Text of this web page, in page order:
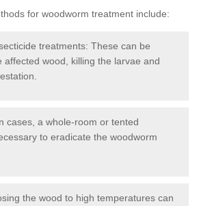
for woodworm treatment include:
treatments: These can be
affected wood, killing the larvae and
cases, a whole-room or tented
to eradicate the woodworm
the wood to high temperatures can